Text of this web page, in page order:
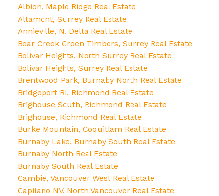
Albion, Maple Ridge Real Estate
Altamont, Surrey Real Estate
Annieville, N. Delta Real Estate
Bear Creek Green Timbers, Surrey Real Estate
Bolivar Heights, North Surrey Real Estate
Bolivar Heights, Surrey Real Estate
Brentwood Park, Burnaby North Real Estate
Bridgeport RI, Richmond Real Estate
Brighouse South, Richmond Real Estate
Brighouse, Richmond Real Estate
Burke Mountain, Coquitlam Real Estate
Burnaby Lake, Burnaby South Real Estate
Burnaby North Real Estate
Burnaby South Real Estate
Cambie, Vancouver West Real Estate
Capilano NV, North Vancouver Real Estate